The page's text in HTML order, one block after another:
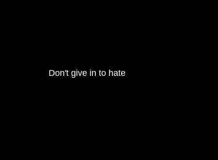
Don't give in to hate